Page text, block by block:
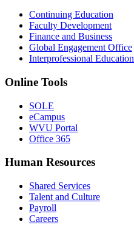
Continuing Education
Faculty Development
Finance and Business
Global Engagement Office
Interprofessional Education
Online Tools
SOLE
eCampus
WVU Portal
Office 365
Human Resources
Shared Services
Talent and Culture
Payroll
Careers